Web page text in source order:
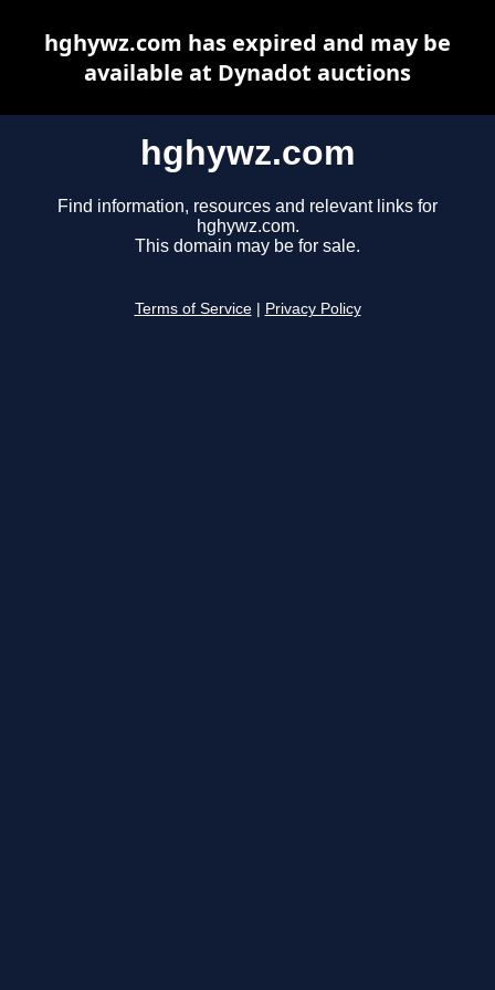
hghywz.com
Find information, resources and relevant links for
hghywz.com.
This domain may be for sale.
Terms of Service Privacy Policy
hghywz.com has expired and may be
available at Dynadot auctions